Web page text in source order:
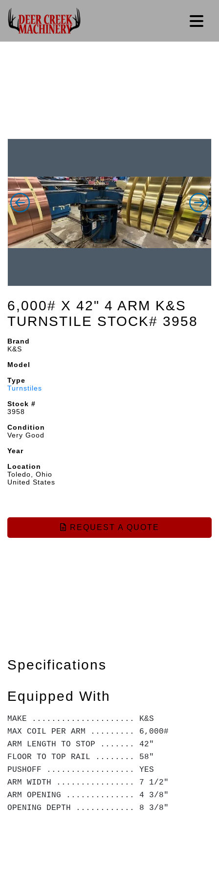
6,000# X 42" 4 ARM K&S
TURNSTILE STOCK# 3958
Brand
K&S
Model
Type
Turnstiles
Stock #
3958
Condition
Very Good
Year
Location
Toledo, Ohio
United States
REQUEST A QUOTE
Specifications
Equipped With
MAKE ..................... K&S
MAX COIL PER ARM ......... 6,000#
ARM LENGTH TO STOP ....... 42"
FLOOR TO TOP RAIL ........ 58"
PUSHOFF .................. YES
ARM WIDTH ................ 7 1/2"
ARM OPENING .............. 4 3/8"
OPENING DEPTH ............ 8 3/8"